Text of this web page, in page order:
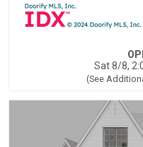
Sat 8/8,
(See